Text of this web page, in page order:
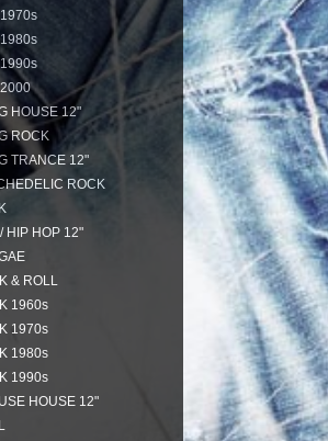
HOUSE 12"
ROCK
TRANCE 12"
ROCK
HIP HOP 12"
& ROLL
1960s
1970s
1980s
1990s
HOUSE 12"